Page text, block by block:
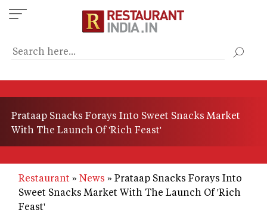
Skip
to
content
Prataap Snacks Forays Into Sweet Snacks Market
With The Launch Of 'Rich Feast'
Restaurant News
Prataap Snacks Forays Into
Sweet Snacks Market With The Launch Of 'Rich
Feast'